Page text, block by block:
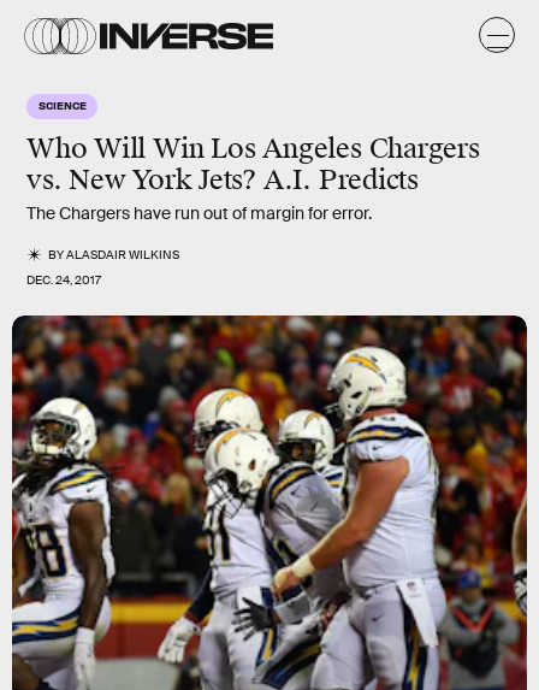
SCIENCE
Who Will Win Los Angeles Chargers
vs. New York Jets? A.I. Predicts
The Chargers have run out of margin for error.
BYALASDAIR WILKINS
DEC. 24, 2017